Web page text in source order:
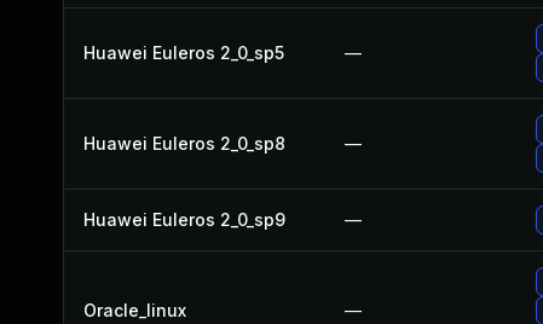
Huawei Euleros 2_0_sp5 —
Huawei Euleros 2_0_sp8 —
Huawei Euleros 2_0_sp9 —
Oracle_linux —